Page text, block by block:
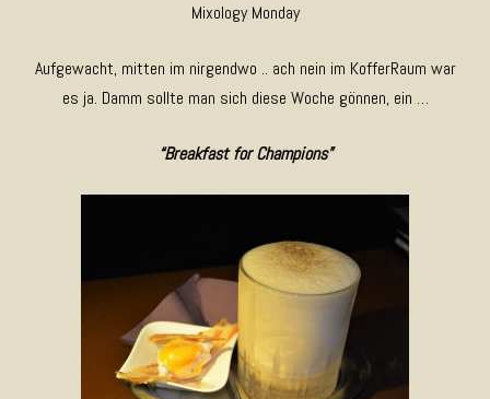
Mixology Monday
Aufgewacht, mitten im nirgendwo .. ach nein im KofferRaum war
es ja. Damm sollte man sich diese Woche gönnen, ein …
“Breakfast for Champions”